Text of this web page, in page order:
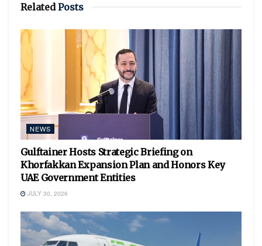
RelatedPosts
NEWS
Gulftainer Hosts Strategic Briefing on
Khorfakkan Expansion Plan and Honors Key
UAE Government Entities
JULY 30, 2026